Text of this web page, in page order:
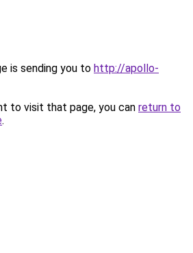
is sending you to http://apollo-
to visit that page, you can return to
.